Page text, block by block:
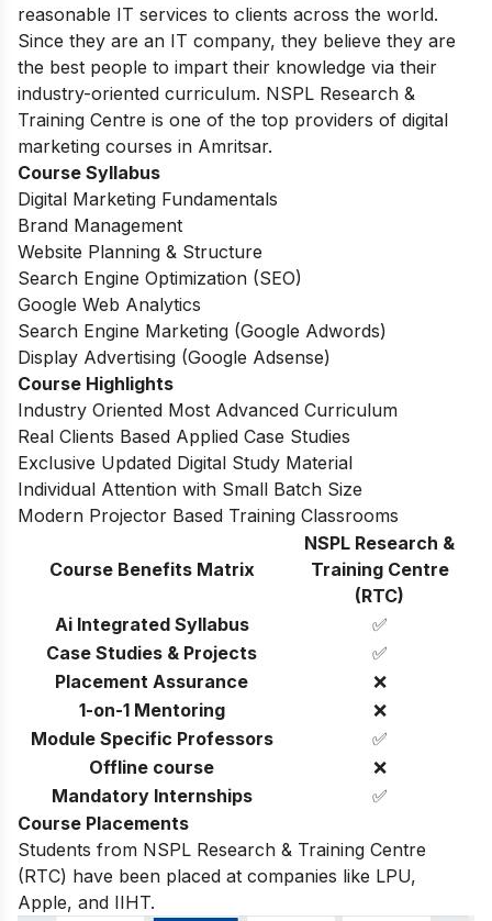
reasonable IT services to clients across the world.
Since they are an IT company, they believe they are
the best people to impart their knowledge via their
industry-oriented curriculum. NSPL Research &
Training Centre is one of the top providers of digital
marketing courses in Amritsar.
Course Syllabus
Digital Marketing Fundamentals
Brand Management
Website Planning & Structure
Search Engine Optimization (SEO)
Google Web Analytics
Search Engine Marketing (Google Adwords)
Display Advertising (Google Adsense)
Course Highlights
Industry Oriented Most Advanced Curriculum
Real Clients Based Applied Case Studies
Exclusive Updated Digital Study Material
Individual Attention with Small Batch Size
Modern Projector Based Training Classrooms
Course Benefits Matrix
NSPL Research &
Training Centre
(RTC)
Ai Integrated Syllabus
✅
Case Studies & Projects
✅
Placement Assurance
❌
1-on-1 Mentoring
❌
Module Specific Professors
✅
Offline course
❌
Mandatory Internships
✅
Course Placements
Students from NSPL Research & Training Centre
(RTC) have been placed at companies like LPU,
Apple, and IIHT.